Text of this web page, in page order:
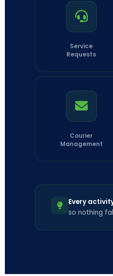
Service
Requests
Courier
Management
Every
so nothing